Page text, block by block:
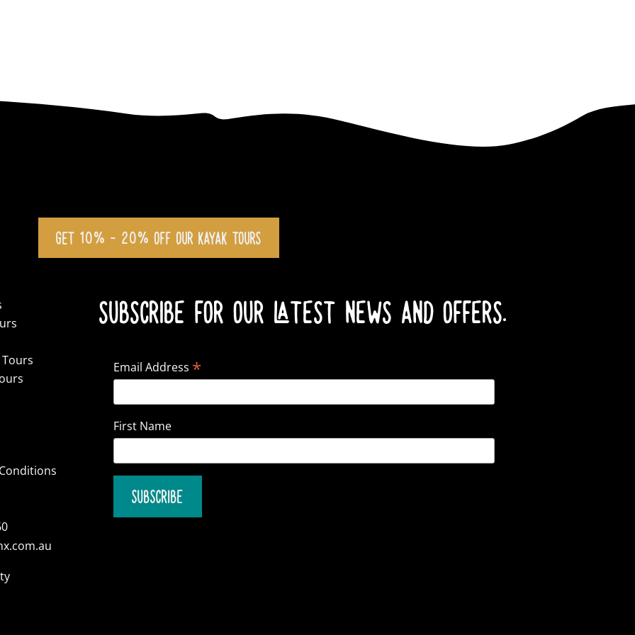
GET 10% - 20% OFF OUR KAYAK TOURS
SUBSCRIBE FOR OUR LATEST NEWS AND OFFERS.
Email Address *
First Name